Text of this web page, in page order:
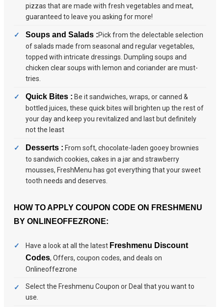
pizzas that are made with fresh vegetables and meat,
guaranteed to leave you asking for more!
Soups and Salads :Pick from the delectable selection
of salads made from seasonal and regular vegetables,
topped with intricate dressings. Dumpling soups and
chicken clear soups with lemon and coriander are must-
tries.
Quick Bites : Be it sandwiches, wraps, or canned &
bottled juices, these quick bites will brighten up the rest of
your day and keep you revitalized and last but definitely
not the least
Desserts : From soft, chocolate-laden gooey brownies
to sandwich cookies, cakes in a jar and strawberry
mousses, FreshMenu has got everything that your sweet
tooth needs and deserves.
HOW TO APPLY COUPON CODE ON FRESHMENU
BY ONLINEOFFEZRONE:
Have a look at all the latest Freshmenu Discount
Codes, Offers, coupon codes, and deals on
Onlineoffezrone
Select the Freshmenu Coupon or Deal that you want to
use.